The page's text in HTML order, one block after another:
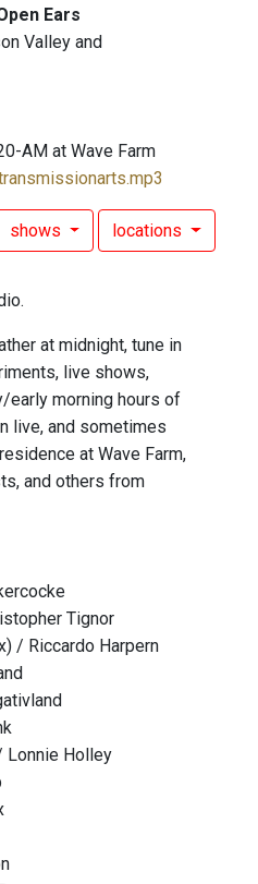
Ears
Valley and
AM at Wave Farm
shows locations
at midnight, tune in
live shows,
early morning hours of
live, and sometimes
at Wave Farm,
and others from
Tignor
/ Riccardo Harpern
Lonnie Holley